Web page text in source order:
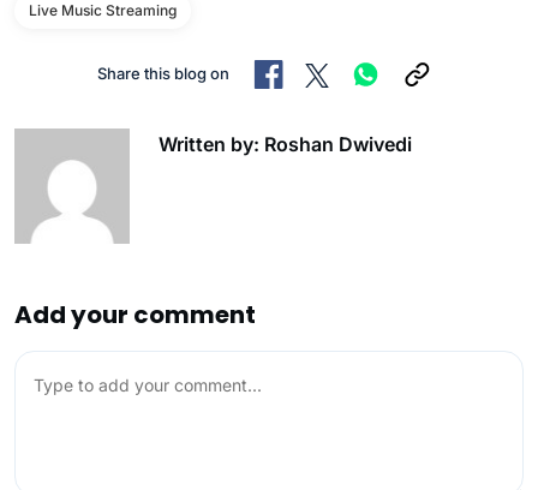
Live Music Streaming
Share this blog on
Written by: Roshan Dwivedi
Add your comment